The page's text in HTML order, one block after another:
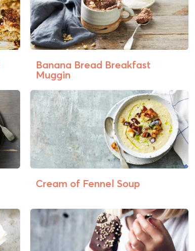
Banana Bread Breakfast
Muggin
Cream of Fennel Soup